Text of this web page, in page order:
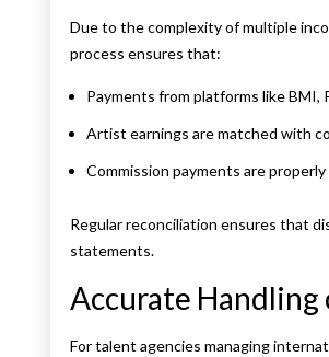
Due to the complexity of multiple
process ensures that:
Payments from platforms like BMI,
Artist earnings are matched with
Commission payments are
Regular reconciliation ensures that
statements.
Accurate Handling
For talent agencies managing